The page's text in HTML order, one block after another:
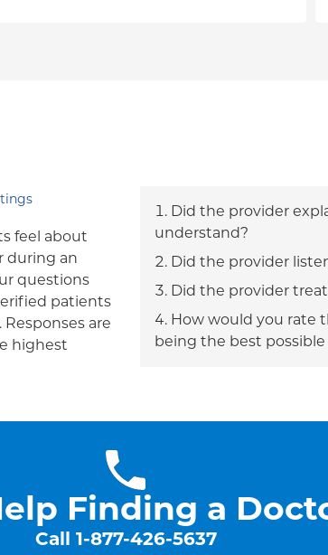
feel about
during an
questions
patients
are
highest
Did the provider
understand?
Did the provider
Did the provider
How would you rate
being the best
Finding a
Call 1-877-426-5637